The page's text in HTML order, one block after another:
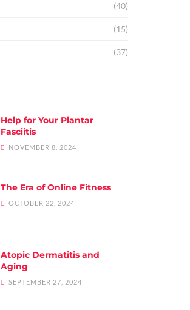
(40)
(15)
(37)
Help for Your Plantar
Fasciitis
NOVEMBER 8, 2024
The Era of Online Fitness
OCTOBER 22, 2024
Atopic Dermatitis and
Aging
SEPTEMBER 27, 2024